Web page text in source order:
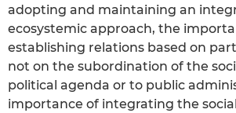
adopting and maintaining an
ecosystemic approach, the
establishing relations based on
not on the subordination of the
political agenda or to public
importance of integrating the